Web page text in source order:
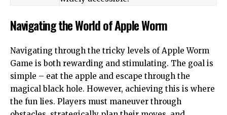
Navigating the World of Apple Worm
Navigating through the tricky levels of Apple Worm
Game is both rewarding and stimulating. The goal is
simple – eat the apple and escape through the
magical black hole. However, achieving this is where
the fun lies. Players must maneuver through